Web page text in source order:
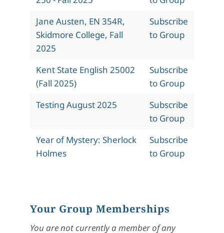
Jane Austen, EN 354R,
Skidmore College, Fall
2025
Subscribe
to Group
Kent State English 25002
(Fall 2025)
Subscribe
to Group
Testing August 2025
Subscribe
to Group
Year of Mystery: Sherlock
Holmes
Subscribe
to Group
Your Group Memberships
You are not currently a member of any